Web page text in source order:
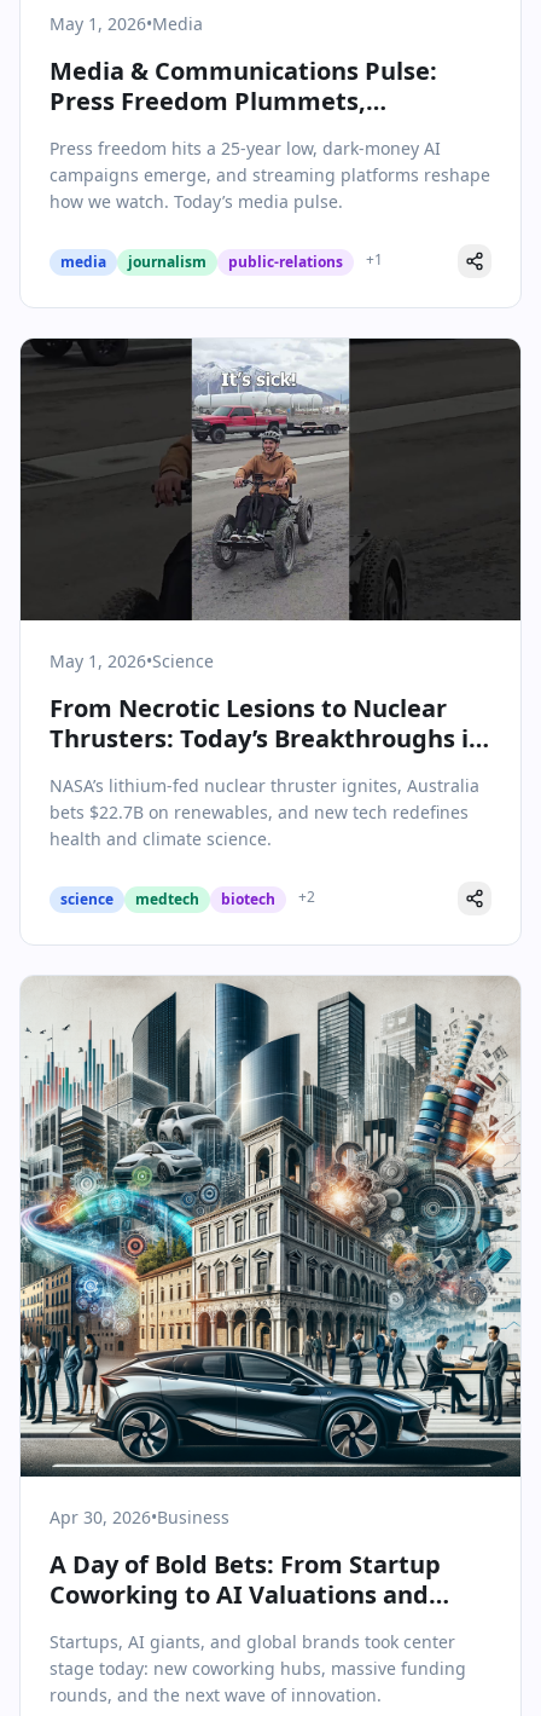
May 1, 2026•Media
Media & Communications Pulse:
Press Freedom Plummets,
Messaging Campaigns Surface
Press freedom hits a 25-year low, dark-money AI
campaigns emerge, and streaming platforms reshape
how we watch. Today’s media pulse.
media journalism public-relations +1
May 1, 2026•Science
From Necrotic Lesions to Nuclear
Thrusters: Today’s Breakthroughs in
NASA’s lithium-fed nuclear thruster ignites, Australia
bets $22.7B on renewables, and new tech redefines
health and climate science.
science medtech biotech +2
Apr 30, 2026•Business
A Day of Bold Bets: From Startup
Coworking to AI Valuations and
Startups, AI giants, and global brands took center
stage today: new coworking hubs, massive funding
rounds, and the next wave of innovation.